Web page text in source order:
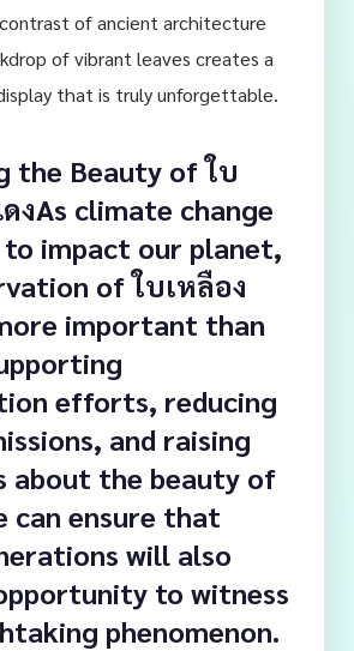
of ancient architecture
of vibrant leaves creates a
that is truly unforgettable.
the Beauty of ใบ
งAs climate change
impact our planet,
of ใบเหลือง
important than
efforts, reducing
and raising
about the beauty of
can ensure that
will also
to witness
phenomenon.